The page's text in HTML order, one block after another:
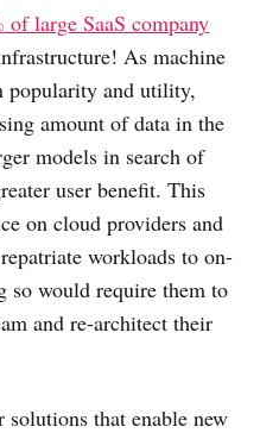
of large SaaS company
As machine
popularity and utility,
amount of data in the
models in search of
user benefit. This
on cloud providers and
workloads to on-
so would require them to
and re-architect their
that enable new